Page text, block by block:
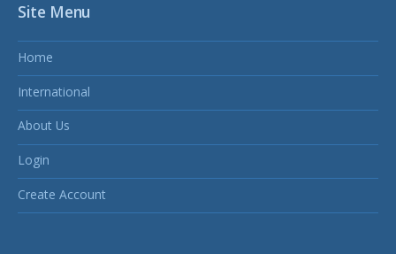
Site Menu
Home
International
About Us
Login
Create Account